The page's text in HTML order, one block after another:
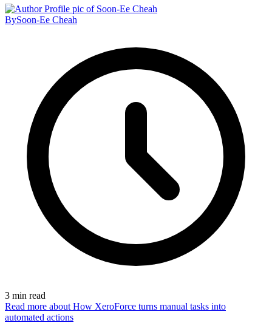
BySoon-Ee Cheah
3 min read
Read more about How XeroForce turns manual tasks into
automated actions